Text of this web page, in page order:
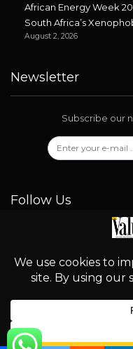
African Energy Week
South Africa’s
August 2, 2026
Newsletter
Subscribe our
Follow Us
© 2026 -